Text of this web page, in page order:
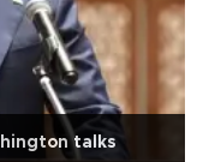
talks